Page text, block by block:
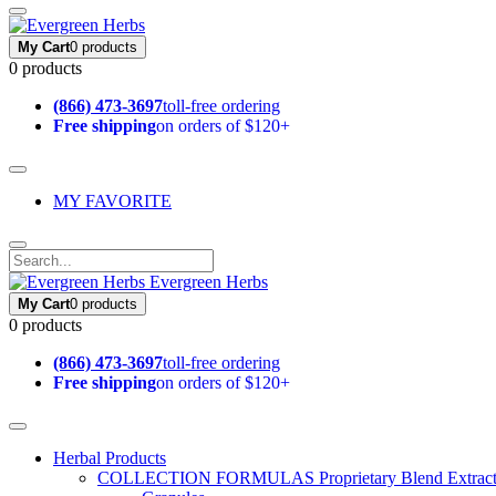
My Cart0 products
0 products
(866) 473-3697toll-free ordering
Free shippingon orders of $120+
MY FAVORITE
Evergreen Herbs
My Cart0 products
0 products
(866) 473-3697toll-free ordering
Free shippingon orders of $120+
Herbal Products
COLLECTION FORMULAS Proprietary Blend